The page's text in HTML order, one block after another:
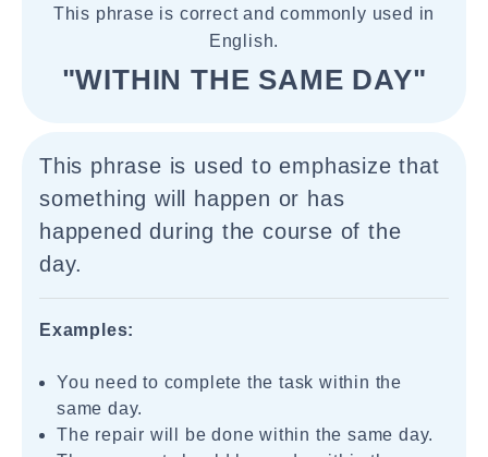
This phrase is correct and commonly used in
English.
"WITHIN THE SAME DAY"
This phrase is used to emphasize that
something will happen or has
happened during the course of the
day.
Examples:
You need to complete the task within the
same day.
The repair will be done within the same day.